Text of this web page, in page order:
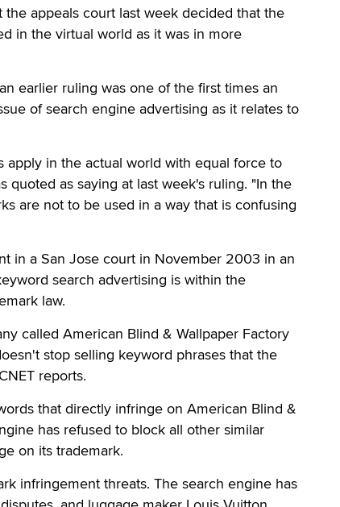
appeals court last week decided that the
in the virtual world as it was in more
earlier ruling was one of the first times an
of search engine advertising as it relates to
apply in the actual world with equal force to
quoted as saying at last week's ruling. "In the
are not to be used in a way that is confusing
in a San Jose court in November 2003 in an
search advertising is within the
law.
called American Blind & Wallpaper Factory
stop selling keyword phrases that the
reports.
that directly infringe on American Blind &
has refused to block all other similar
on its trademark.
infringement threats. The search engine has